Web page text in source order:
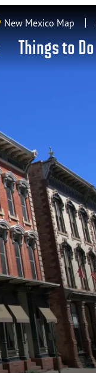
New Mexico Map
Things to Do